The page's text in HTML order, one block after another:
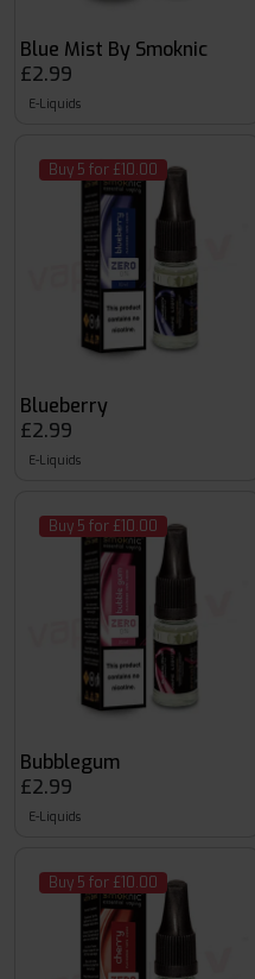
Blue Mist By Smoknic
£2.99
E-Liquids
Buy 5 for £10.00
Blueberry
£2.99
E-Liquids
Buy 5 for £10.00
Bubblegum
£2.99
E-Liquids
Buy 5 for £10.00